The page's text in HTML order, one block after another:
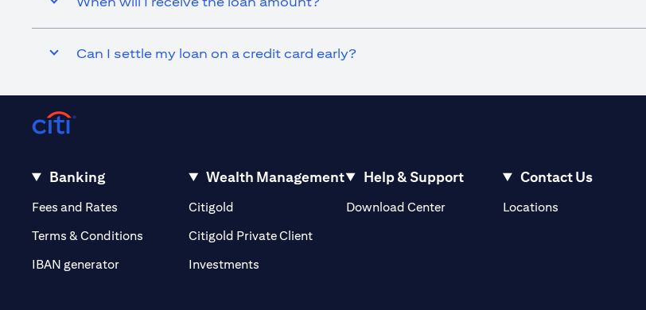
Can I settle my loan on a credit card early?
Banking
Fees and Rates (opens in a new tab)
Terms & Conditions
IBAN generator
Wealth Management
Citigold
Citigold Private Client(opens in a new tab)
Investments
Help & Support
Download Center
Contact Us
Locations(opens in a